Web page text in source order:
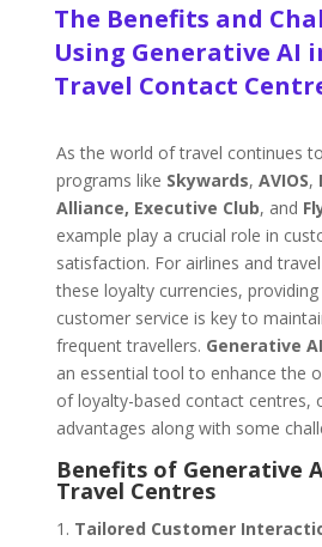
The Benefits and
Using Generative AI
Travel Contact
As the world of travel continues
programs like Skywards, AVIOS,
Alliance, Executive Club, and
example play a crucial role in
satisfaction. For airlines and
these loyalty currencies,
customer service is key to
frequent travellers. Generative AI
an essential tool to enhance the
of loyalty-based contact centres,
advantages along with some
Benefits of Generative
Travel Centres
Tailored Customer